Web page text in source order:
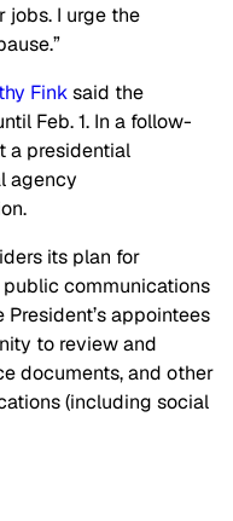
jobs. I urge the
.”
Finksaid the
Feb. 1. In a follow-
a presidential
agency
its plan for
communications
appointees
to review and
documents, and other
(including social